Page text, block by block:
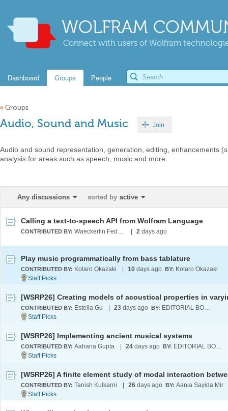
WOLFRAM
Connect with users of Wolfram
Dashboard Groups People
« Groups
Audio, Sound and Music Join
Audio and sound representation, generation, editing, enhancements
analysis for areas such as speech, music and more.
Any discussions sorted by active
Calling a text-to-speech API from Wolfram Language
CONTRIBUTED BY: Waeckerlin Federowicz 2 days ago
Play music programmatically from bass tablature
CONTRIBUTED BY: Kotaro Okazaki 10 days ago BY: Kotaro Okazaki
CONTRIBUTED BY: Estella Gu 23 days ago BY: EDITORIAL BOARD
[WSRP26] Implementing ancient musical systems
CONTRIBUTED BY: Aahana Gupta 24 days ago BY: EDITORIAL BOARD
CONTRIBUTED BY: Tanish Kulkarni 26 days ago BY: Aania Sayida Mir